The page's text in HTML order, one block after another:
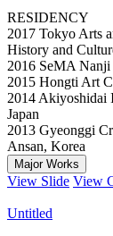
RESIDENCY
2017 Tokyo Arts
History and
2016 SeMA Nanji
2015 Hongti Art
2014 Akiyoshidai
Japan
2013 Gyeonggi
Ansan, Korea
Major Works
View Slide View
Untitled